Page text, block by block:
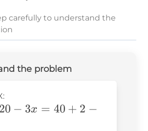
carefully to understand the
the problem
20 − 3x = 40 + 2 −